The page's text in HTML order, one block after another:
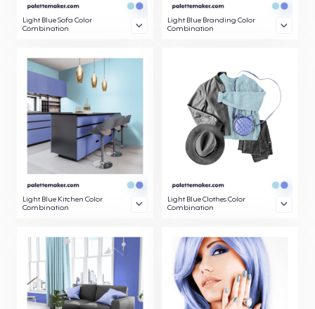
Light Blue Sofa Color
Combination
Light Blue Branding Color
Combination
Light Blue Kitchen Color
Combination
Light Blue Clothes Color
Combination